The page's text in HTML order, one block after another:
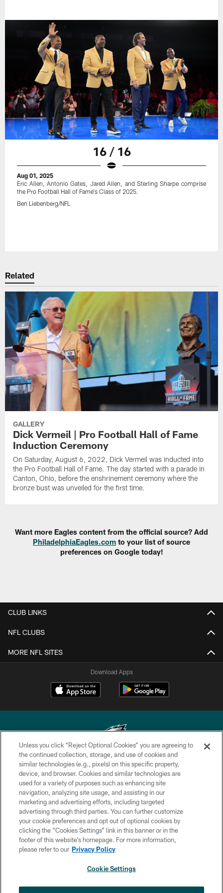
16 / 16
Aug 01, 2025
Eric Allen, Antonio Gates, Jared Allen, and Sterling Sharpe comprise
the Pro Football Hall of Fame's Class of 2025.
Ben Liebenberg/NFL
Related
GALLERY
Dick Vermeil | Pro Football Hall of Fame
Induction Ceremony
On Saturday, August 6, 2022, Dick Vermeil was inducted into
the Pro Football Hall of Fame. The day started with a parade in
Canton, Ohio, before the enshrinement ceremony where the
bronze bust was unveiled for the first time.
Want more Eagles content from the official source? Add
PhiladelphiaEagles.com to your list of source
preferences on Google today!
CLUB LINKS
NFL CLUBS
MORE NFL SITES
Download Apps
Copyright © 2026 Philadelphia Eagles. All rights reserved.
PRIVACY POLICY
ACCESSIBILITY
TERMS & CONDITIONS
CONTACT US
SOCIAL MEDIA RULES
Unless you click “Reject Optional Cookies” you are agreeing to
the continued collection, storage, and use of cookies and
similar technologies (e.g., pixels) on this specific property,
device, and browser. Cookies and similar technologies are
used for a variety of purposes such as enhancing site
navigation, analyzing site usage, and assisting in our
marketing and advertising efforts, including targeted
advertising through third parties. You can further customize
your cookie preferences and opt out of optional cookies by
clicking the “Cookies Settings” link in this banner or in the
footer of this website’s homepage. For more information,
please refer to our Privacy Policy
Cookie Settings